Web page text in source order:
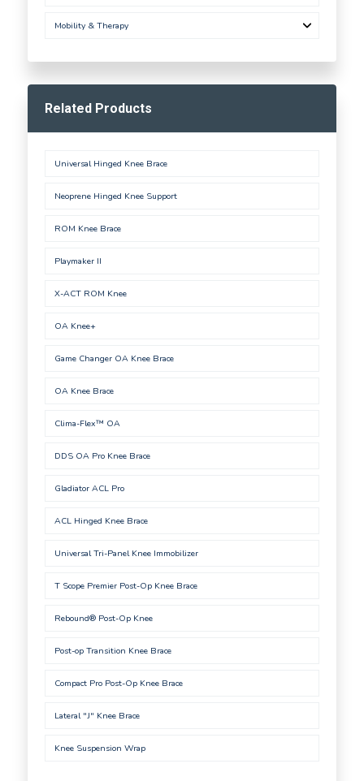
Mobility & Therapy
Related Products
Universal Hinged Knee Brace
Neoprene Hinged Knee Support
ROM Knee Brace
Playmaker II
X-ACT ROM Knee
OA Knee+
Game Changer OA Knee Brace
OA Knee Brace
Clima-Flex™ OA
DDS OA Pro Knee Brace
Gladiator ACL Pro
ACL Hinged Knee Brace
Universal Tri-Panel Knee Immobilizer
T Scope Premier Post-Op Knee Brace
Rebound® Post-Op Knee
Post-op Transition Knee Brace
Compact Pro Post-Op Knee Brace
Lateral "J" Knee Brace
Knee Suspension Wrap